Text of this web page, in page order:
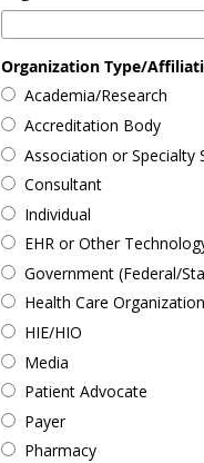
Organization Type/
Academia/Research
Accreditation Body
Association or Specialty
Consultant
Individual
EHR or Other
Government (Federal/
Health Care
HIE/HIO
Media
Patient Advocate
Payer
Pharmacy